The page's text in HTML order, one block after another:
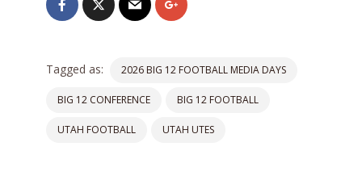
Tagged as: 2026 BIG 12 FOOTBALL MEDIA DAYS
BIG 12 CONFERENCE BIG 12 FOOTBALL
UTAH FOOTBALL UTAH UTES